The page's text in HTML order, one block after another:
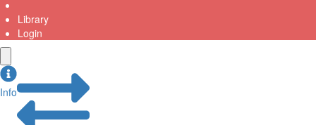
Library
Login
Info